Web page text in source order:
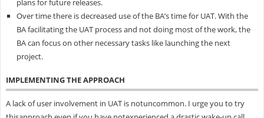
plans for future releases.
Over time there is decreased use of the BA’s time for UAT. With the
BA facilitating the UAT process and not doing most of the work, the
BA can focus on other necessary tasks like launching the next
project.
IMPLEMENTING THE APPROACH
A lack of user involvement in UAT is notuncommon. I urge you to try